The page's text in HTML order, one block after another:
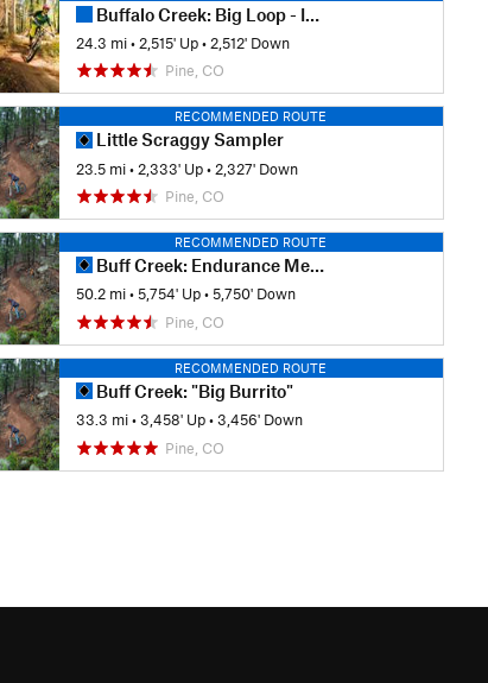
Buffalo Creek: Big Loop - IMBA EPIC
24.3 mi • 2,515' Up • 2,512' Down
Pine, CO
RECOMMENDED ROUTE
Little Scraggy Sampler
23.5 mi • 2,333' Up • 2,327' Down
Pine, CO
RECOMMENDED ROUTE
Buff Creek: Endurance Mega-Tour
50.2 mi •5,754' Up •5,750' Down
Pine, CO
RECOMMENDED ROUTE
Buff Creek: "Big Burrito"
33.3 mi •3,458' Up •3,456' Down
Pine, CO